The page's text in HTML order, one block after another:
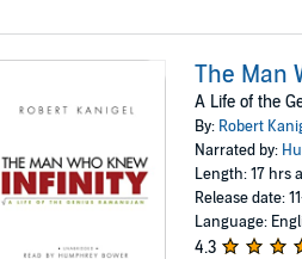
The Man
A Life of the
By: Robert
Narrated by:
Length: 17 hrs
Release date:
Language:
4.3